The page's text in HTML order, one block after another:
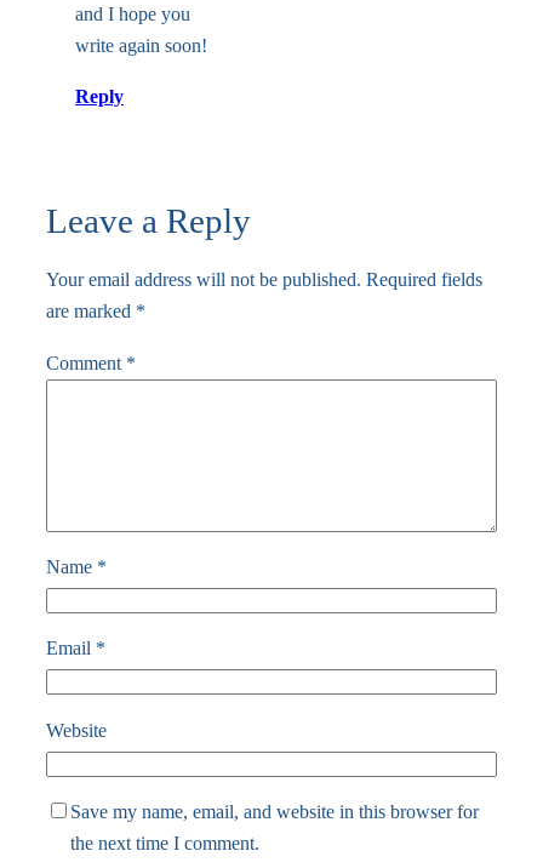
and I hope you
write again soon!
Reply
Leave a Reply
Your email address will not be published. Required fields
are marked *
Comment *
Name *
Email *
Website
Save my name, email, and website in this browser for
the next time I comment.